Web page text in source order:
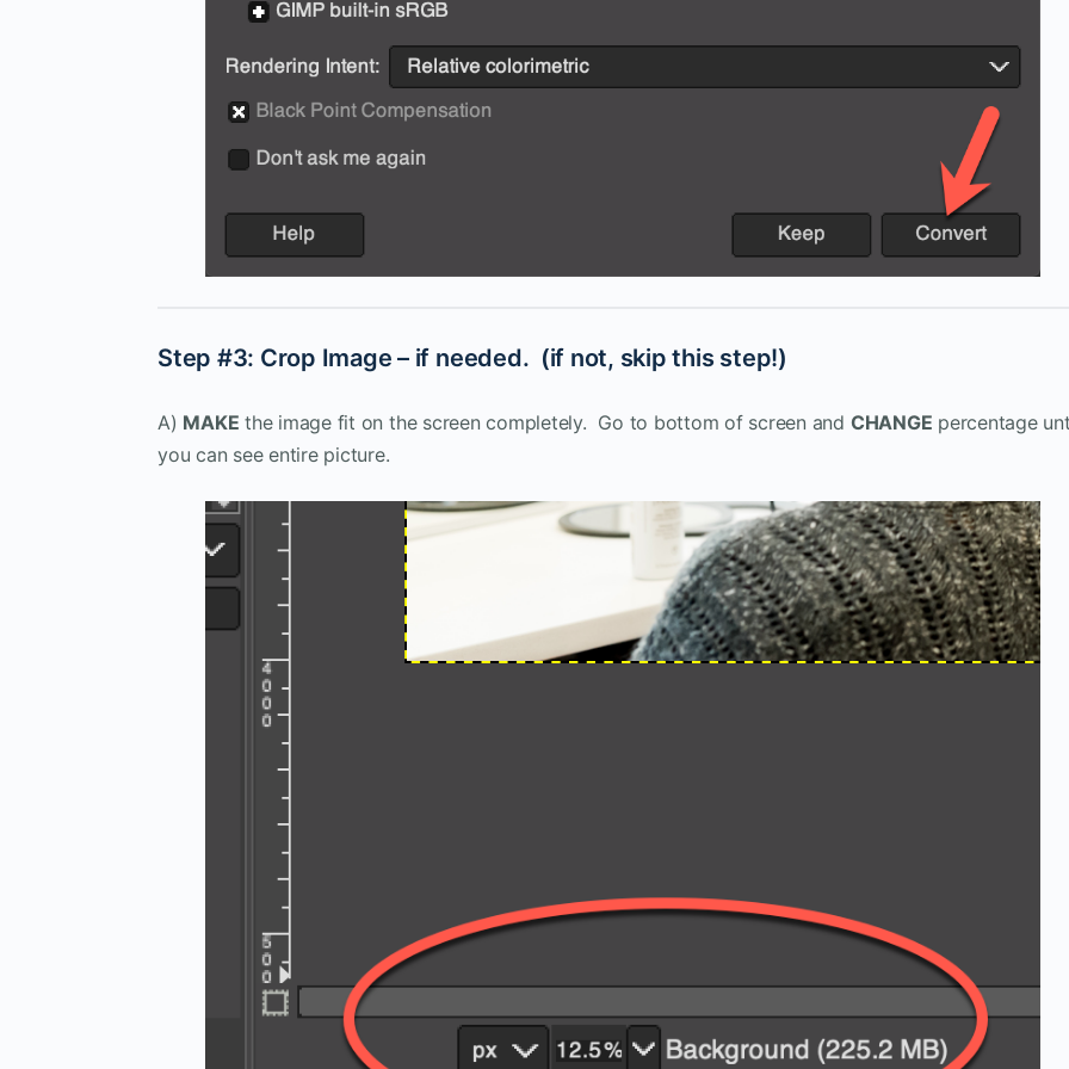
Step #3: Crop Image – if needed. (if not, skip this step!)
A) MAKE the image fit on the screen completely. Go to bottom of screen and CHANGE percentage
you can see entire picture.